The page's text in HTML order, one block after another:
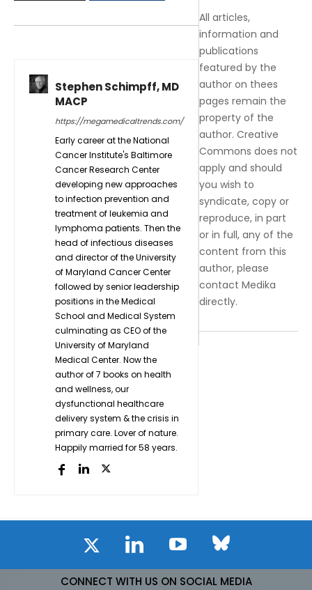
Stephen Schimpff, MD
MACP
https://megamedicaltrends.com/
Early career at the National
Cancer Institute's Baltimore
Cancer Research Center
developing new approaches
to infection prevention and
treatment of leukemia and
lymphoma patients. Then the
head of infectious diseases
and director of the University
of Maryland Cancer Center
followed by senior leadership
positions in the Medical
School and Medical System
culminating as CEO of the
University of Maryland
Medical Center. Now the
author of 7 books on health
and wellness, our
dysfunctional healthcare
delivery system & the crisis in
primary care. Lover of nature.
Happily married for 58 years.
All articles,
information and
publications
featured by the
author on thees
pages remain the
property of the
author. Creative
Commons does not
apply and should
you wish to
syndicate, copy or
reproduce, in part
or in full, any of the
content from this
author, please
contact Medika
directly.
CONNECT WITH US ON SOCIAL MEDIA